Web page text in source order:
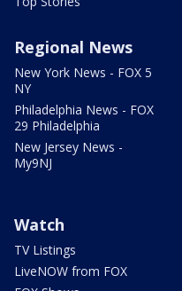
Regional News
New York News - FOX 5
NY
Philadelphia News - FOX
29 Philadelphia
New Jersey News -
My9NJ
Watch
TV Listings
LiveNOW from FOX